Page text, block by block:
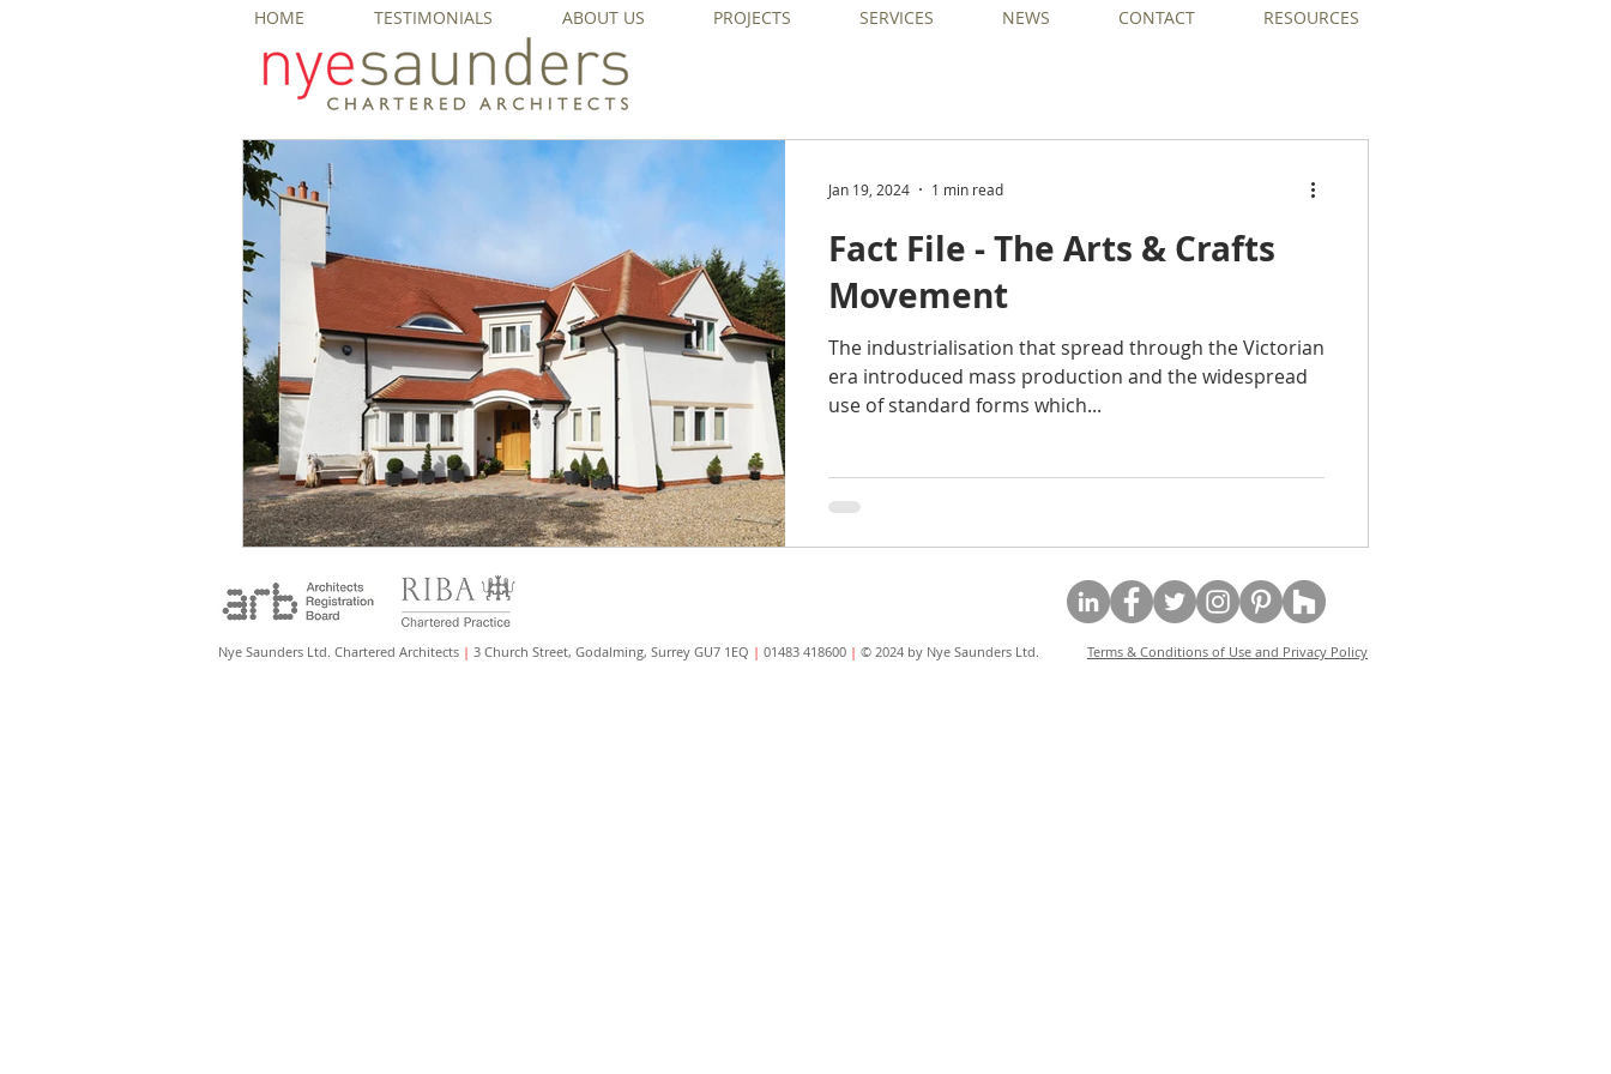
HOME TESTIMONIALS ABOUT US PROJECTS SERVICES NEWS CONTACT RESOURCES
Fact File - The Arts & Crafts
Movement
The industrialisation that spread through the Victorian
era introduced mass production and the widespread
use of standard forms which...
Jan 19, 2024 1 min read
Nye Saunders Ltd. Chartered Architects | 3 Church Street, Godalming, Surrey GU7 1EQ | 01483 418600 | © 2024 by Nye Saunders Ltd. Terms & Conditions of Use and Privacy Policy